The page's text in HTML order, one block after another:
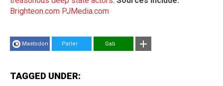
Brighteon.com PJMedia.com
Mastodon Parler Gab
TAGGED UNDER: